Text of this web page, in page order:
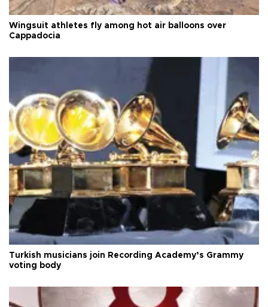
Wingsuit athletes fly among hot air balloons over
Cappadocia
Turkish musicians join Recording Academy’s Grammy
voting body